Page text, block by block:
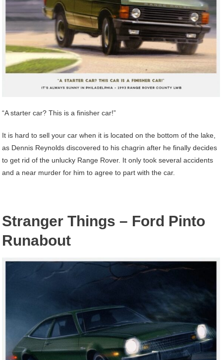
“A starter car? This is a finisher car!”
It is hard to sell your car when it is located on the bottom of the lake,
as Dennis Reynolds discovered to his chagrin after he finally decides
to get rid of the unlucky Range Rover. It only took several accidents
and a near murder for him to agree to part with the car.
Stranger Things – Ford Pinto
Runabout